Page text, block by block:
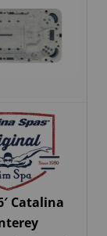
Catalina